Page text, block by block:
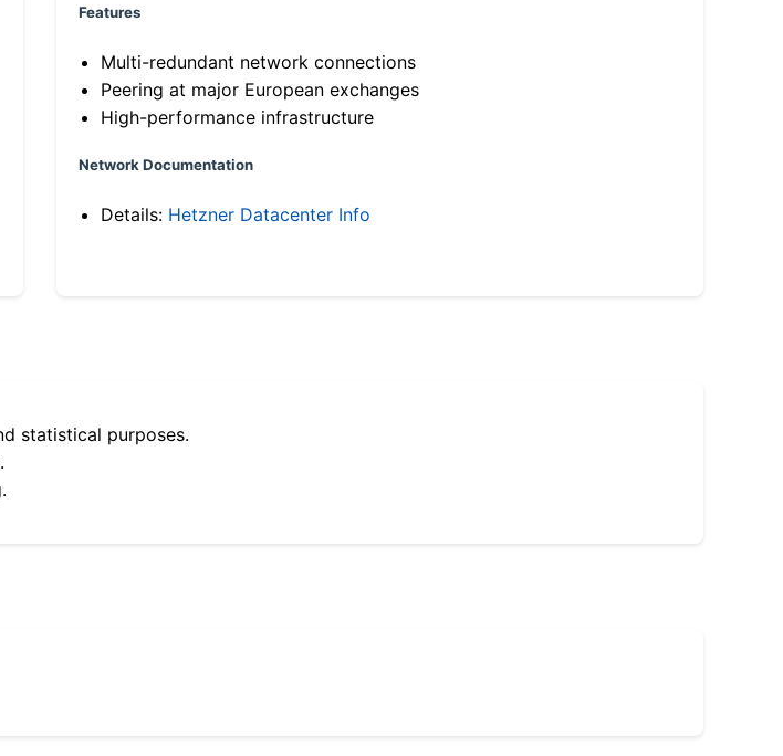
Features
Multi-redundant network connections
Peering at major European exchanges
High-performance infrastructure
Network Documentation
Details: Hetzner Datacenter Info
statistical purposes.